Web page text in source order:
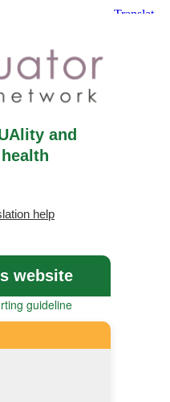
and
help
website
guideline